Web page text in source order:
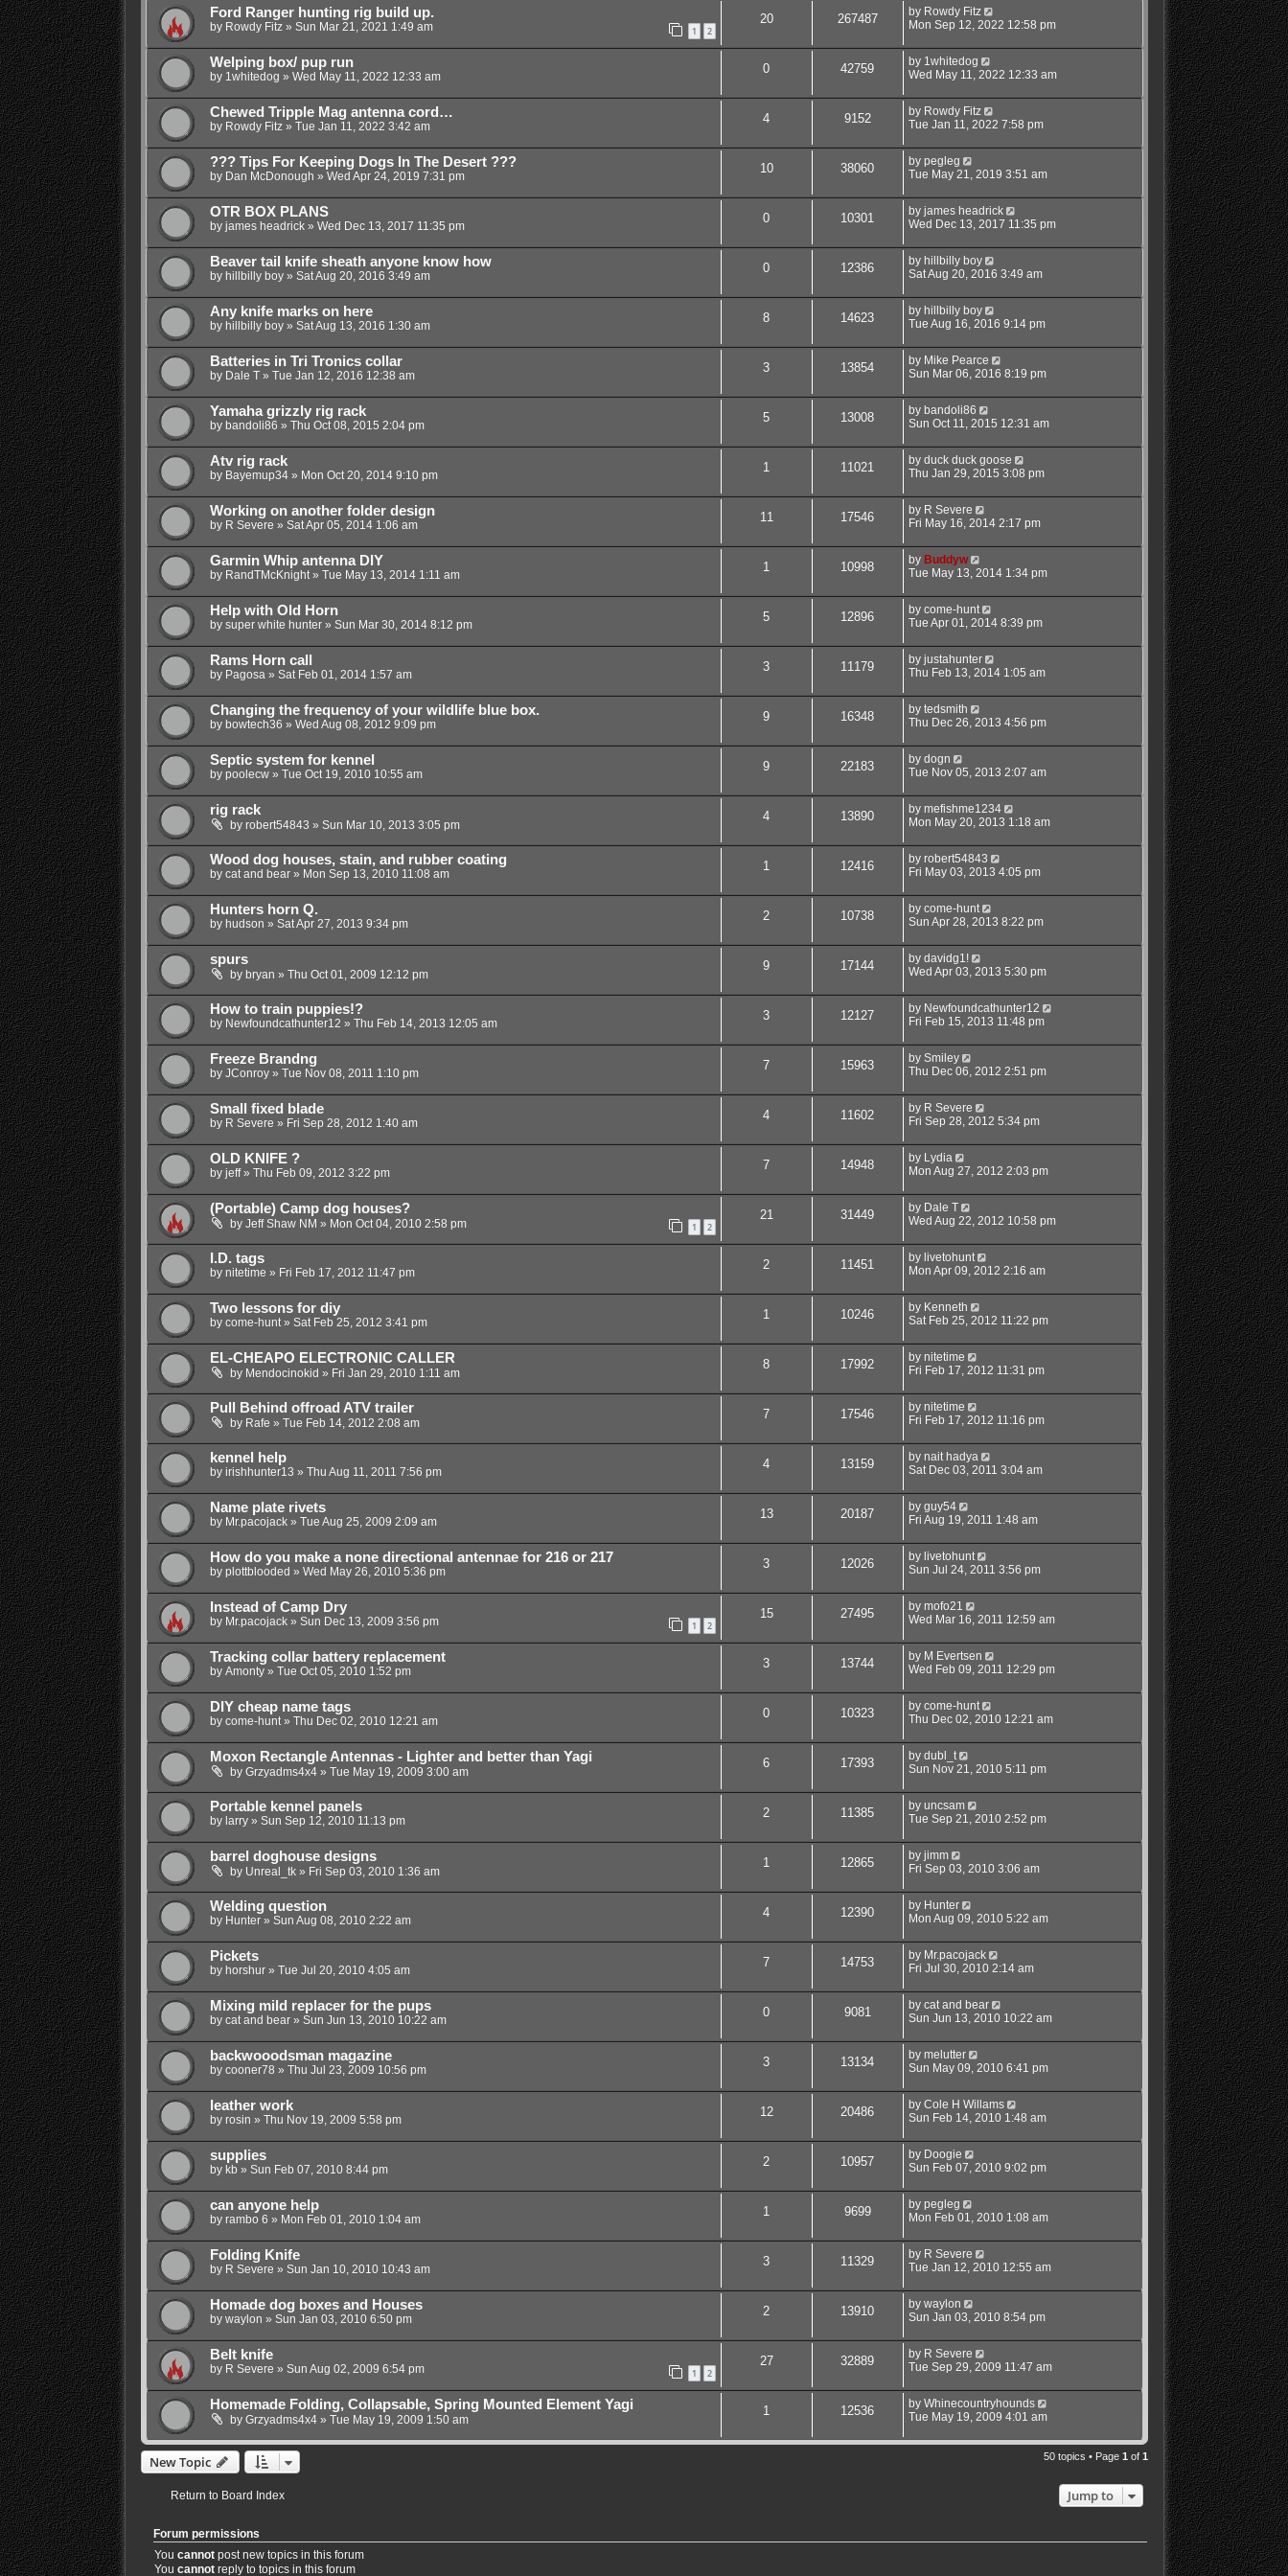
Ford Ranger hunting rig build up.
by Rowdy Fitz» Sun Mar 21, 2021 1:49 am 1 2
20 267487 by Rowdy Fitz
Mon Sep 12, 2022 12:58 pm
Welping box/ pup run
by 1whitedog » Wed May 11, 2022 12:33 am
0 42759 by 1whitedog
Wed May 11, 2022 12:33 am
Chewed Tripple Mag antenna cord…
by Rowdy Fitz» Tue Jan 11, 2022 3:42 am
4 9152 by Rowdy Fitz
Tue Jan 11, 2022 7:58 pm
??? Tips For Keeping Dogs In The Desert ???
by Dan McDonough » Wed Apr 24, 2019 7:31 pm
10 38060 by pegleg
Tue May 21, 2019 3:51 am
OTR BOX PLANS
by james headrick» Wed Dec 13, 2017 11:35 pm
0 10301 by james headrick
Wed Dec 13, 2017 11:35 pm
Beaver tail knife sheath anyone know how
by hillbilly boy» Sat Aug 20, 2016 3:49 am
0 12386 by hillbilly boy
Sat Aug 20, 2016 3:49 am
Any knife marks on here
by hillbilly boy» Sat Aug 13, 2016 1:30 am
8 14623 by hillbilly boy
Tue Aug 16, 2016 9:14 pm
Batteries in Tri Tronics collar
by Dale T» Tue Jan 12, 2016 12:38 am
3 13854 by Mike Pearce
Sun Mar 06, 2016 8:19 pm
Yamaha grizzly rig rack
by bandoli86 » Thu Oct 08, 2015 2:04 pm
5 13008 by bandoli86
Sun Oct 11, 2015 12:31 am
Atv rig rack
by Bayemup34» Mon Oct 20, 2014 9:10 pm
1 11021 by duck duck goose
Thu Jan 29, 2015 3:08 pm
Working on another folder design
by R Severe » Sat Apr 05, 2014 1:06 am
11 17546 by R Severe
Fri May 16, 2014 2:17 pm
Garmin Whip antenna DIY
by RandTMcKnight» Tue May 13, 2014 1:11 am
1 10998 by Buddyw
Tue May 13, 2014 1:34 pm
Help with Old Horn
by super white hunter» Sun Mar 30, 2014 8:12 pm
5 12896 by come-hunt
Tue Apr 01, 2014 8:39 pm
Rams Horn call
by Pagosa » Sat Feb 01, 2014 1:57 am
3 11179 by justahunter
Thu Feb 13, 2014 1:05 am
Changing the frequency of your wildlife blue box.
by bowtech36 » Wed Aug 08, 2012 9:09 pm
9 16348 by tedsmith
Thu Dec 26, 2013 4:56 pm
Septic system for kennel
by poolecw» Tue Oct 19, 2010 10:55 am
9 22183 by dogn
Tue Nov 05, 2013 2:07 am
rig rack
by robert54843 » Sun Mar 10, 2013 3:05 pm
4 13890 by mefishme1234
Mon May 20, 2013 1:18 am
Wood dog houses, stain, and rubber coating
by cat and bear» Mon Sep 13, 2010 11:08 am
1 12416 by robert54843
Fri May 03, 2013 4:05 pm
Hunters horn Q.
by hudson » Sat Apr 27, 2013 9:34 pm
2 10738 by come-hunt
Sun Apr 28, 2013 8:22 pm
spurs
by bryan » Thu Oct 01, 2009 12:12 pm
9 17144 by davidg1!
Wed Apr 03, 2013 5:30 pm
How to train puppies!?
by Newfoundcathunter12 » Thu Feb 14, 2013 12:05 am
3 12127 by Newfoundcathunter12
Fri Feb 15, 2013 11:48 pm
Freeze Brandng
by JConroy» Tue Nov 08, 2011 1:10 pm
7 15963 by Smiley
Thu Dec 06, 2012 2:51 pm
Small fixed blade
by R Severe » Fri Sep 28, 2012 1:40 am
4 11602 by R Severe
Fri Sep 28, 2012 5:34 pm
OLD KNIFE ?
by jeff» Thu Feb 09, 2012 3:22 pm
7 14948 by Lydia
Mon Aug 27, 2012 2:03 pm
(Portable) Camp dog houses?
by Jeff Shaw NM » Mon Oct 04, 2010 2:58 pm 1 2
21 31449 by Dale T
Wed Aug 22, 2012 10:58 pm
I.D. tags
by nitetime » Fri Feb 17, 2012 11:47 pm
2 11451 by livetohunt
Mon Apr 09, 2012 2:16 am
Two lessons for diy
by come-hunt» Sat Feb 25, 2012 3:41 pm
1 10246 by Kenneth
Sat Feb 25, 2012 11:22 pm
EL-CHEAPO ELECTRONIC CALLER
by Mendocinokid » Fri Jan 29, 2010 1:11 am
8 17992 by nitetime
Fri Feb 17, 2012 11:31 pm
Pull Behind offroad ATV trailer
by Rafe » Tue Feb 14, 2012 2:08 am
7 17546 by nitetime
Fri Feb 17, 2012 11:16 pm
kennel help
by irishhunter13 » Thu Aug 11, 2011 7:56 pm
4 13159 by nait hadya
Sat Dec 03, 2011 3:04 am
Name plate rivets
by Mr.pacojack» Tue Aug 25, 2009 2:09 am
13 20187 by guy54
Fri Aug 19, 2011 1:48 am
How do you make a none directional antennae for 216 or 217
by plottblooded » Wed May 26, 2010 5:36 pm
3 12026 by livetohunt
Sun Jul 24, 2011 3:56 pm
Instead of Camp Dry
by Mr.pacojack» Sun Dec 13, 2009 3:56 pm 1 2
15 27495 by mofo21
Wed Mar 16, 2011 12:59 am
Tracking collar battery replacement
by Amonty» Tue Oct 05, 2010 1:52 pm
3 13744 by M Evertsen
Wed Feb 09, 2011 12:29 pm
DIY cheap name tags
by come-hunt» Thu Dec 02, 2010 12:21 am
0 10323 by come-hunt
Thu Dec 02, 2010 12:21 am
Moxon Rectangle Antennas - Lighter and better than Yagi
by Grzyadms4x4» Tue May 19, 2009 3:00 am
6 17393 by dubl_t
Sun Nov 21, 2010 5:11 pm
Portable kennel panels
by larry» Sun Sep 12, 2010 11:13 pm
2 11385 by uncsam
Tue Sep 21, 2010 2:52 pm
barrel doghouse designs
by Unreal_tk» Fri Sep 03, 2010 1:36 am
1 12865 by jimm
Fri Sep 03, 2010 3:06 am
Welding question
by Hunter» Sun Aug 08, 2010 2:22 am
4 12390 by Hunter
Mon Aug 09, 2010 5:22 am
Pickets
by horshur» Tue Jul 20, 2010 4:05 am
7 14753 by Mr.pacojack
Fri Jul 30, 2010 2:14 am
Mixing mild replacer for the pups
by cat and bear» Sun Jun 13, 2010 10:22 am
0 9081 by cat and bear
Sun Jun 13, 2010 10:22 am
backwooodsman magazine
by cooner78 » Thu Jul 23, 2009 10:56 pm
3 13134 by melutter
Sun May 09, 2010 6:41 pm
leather work
by rosin » Thu Nov 19, 2009 5:58 pm
12 20486 by Cole H Willams
Sun Feb 14, 2010 1:48 am
supplies
by kb » Sun Feb 07, 2010 8:44 pm
2 10957 by Doogie
Sun Feb 07, 2010 9:02 pm
can anyone help
by rambo 6 » Mon Feb 01, 2010 1:04 am
1 9699 by pegleg
Mon Feb 01, 2010 1:08 am
Folding Knife
by R Severe » Sun Jan 10, 2010 10:43 am
3 11329 by R Severe
Tue Jan 12, 2010 12:55 am
Homade dog boxes and Houses
by waylon » Sun Jan 03, 2010 6:50 pm
2 13910 by waylon
Sun Jan 03, 2010 8:54 pm
Belt knife
by R Severe » Sun Aug 02, 2009 6:54 pm 1 2
27 32889 by R Severe
Tue Sep 29, 2009 11:47 am
Homemade Folding, Collapsable, Spring Mounted Element Yagi
by Grzyadms4x4» Tue May 19, 2009 1:50 am
1 12536 by Whinecountryhounds
Tue May 19, 2009 4:01 am
New Topic 50 topics • Page 1 of 1
Return to Board Index Jump to
Forum permissions
You cannotpost new topics in this forum
You cannotreply to topics in this forum